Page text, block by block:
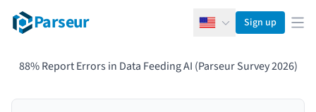
Parseur EnglishSign up
88% Report Errors in Data Feeding AI (Parseur Survey 2026)